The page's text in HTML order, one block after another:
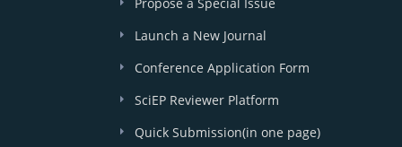
Launch a New Journal
Conference Application Form
SciEP Reviewer Platform
Quick Submission(in one page)